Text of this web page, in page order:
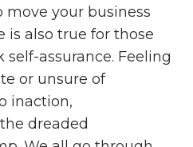
your business
is also true for those
assurance. Feeling
or unsure of
inaction,
dreaded